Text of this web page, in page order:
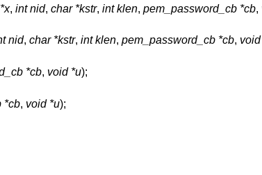
, int nid, char *kstr, int klen, pem_password_cb *cb,
nid, char *kstr, int klen, pem_password_cb *cb,
*cb, void *u);
*cb, void *u);